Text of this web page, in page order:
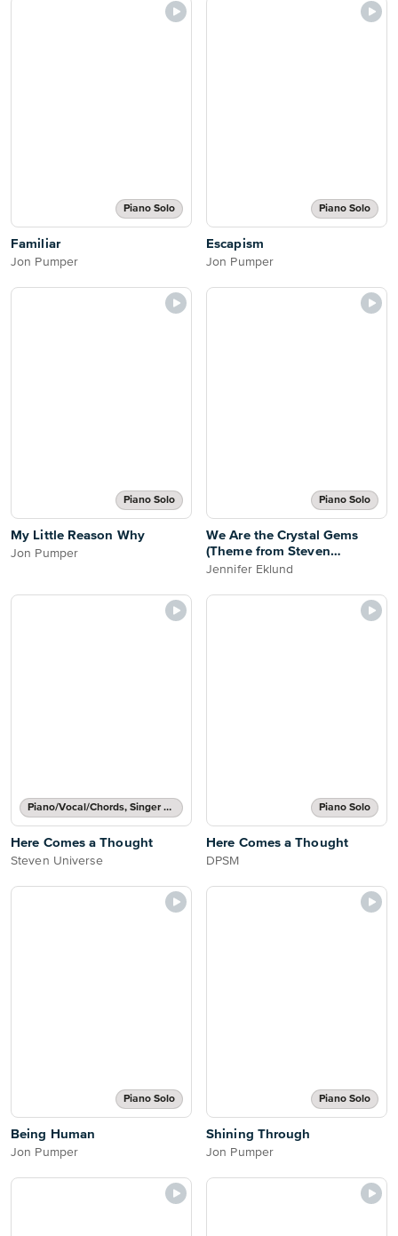
Piano Solo
Familiar
Jon Pumper
Piano Solo
Escapism
Jon Pumper
Piano Solo
My Little Reason Why
Jon Pumper
Piano Solo
We Are the Crystal Gems
(Theme from Steven
Universe) [easy]
Jennifer Eklund
Piano/Vocal/Chords, Singer Pro
Here Comes a Thought
Steven Universe
Piano Solo
Here Comes a Thought
DPSM
Piano Solo
Being Human
Jon Pumper
Piano Solo
Shining Through
Jon Pumper